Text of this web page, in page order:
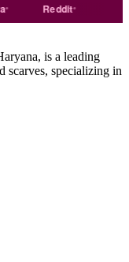
is a leading
scarves, specializing in